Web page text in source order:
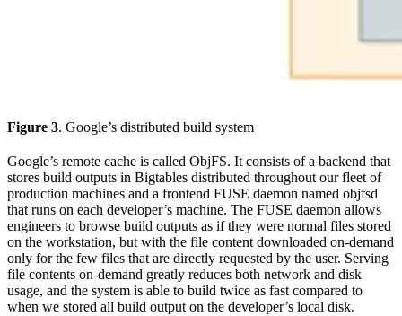
Figure 3. Google’s distributed build system
Google’s remote cache is called ObjFS. It consists of a backend that
stores build outputs in Bigtables distributed throughout our fleet of
production machines and a frontend FUSE daemon named objfsd
that runs on each developer’s machine. The FUSE daemon allows
engineers to browse build outputs as if they were normal files stored
on the workstation, but with the file content downloaded on-demand
only for the few files that are directly requested by the user. Serving
file contents on-demand greatly reduces both network and disk
usage, and the system is able to build twice as fast compared to
when we stored all build output on the developer’s local disk.